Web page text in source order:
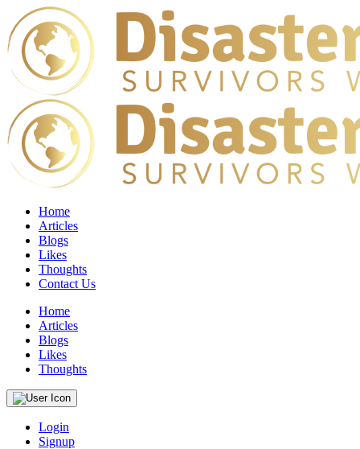
Home
Articles
Blogs
Likes
Thoughts
Contact Us
Home
Articles
Blogs
Likes
Thoughts
Login
Signup